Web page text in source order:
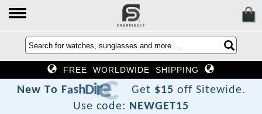
FREE WORLDWIDE SHIPPING
New To FashDirec
t
?Get $15 off Sitewide.
Use code: NEWGET15